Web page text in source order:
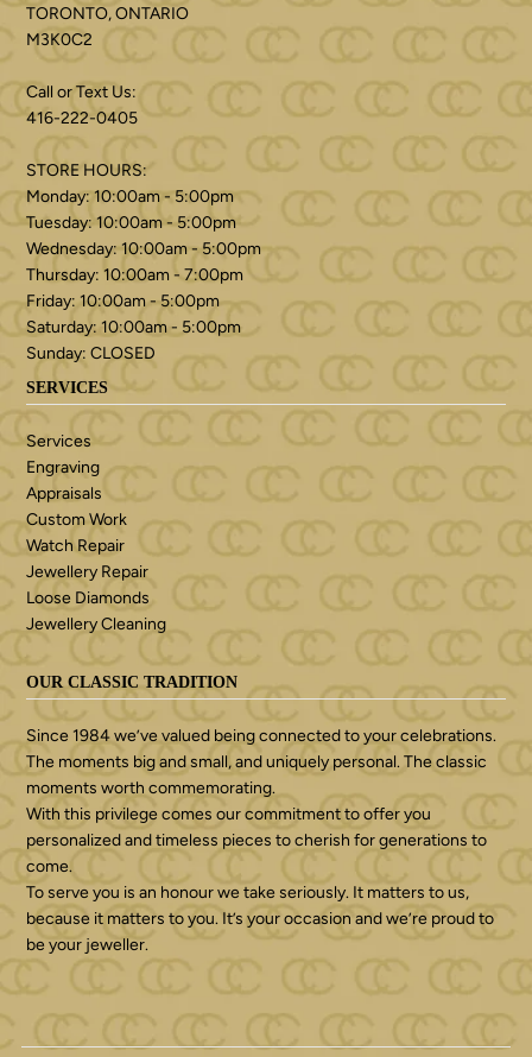
TORONTO, ONTARIO
M3K0C2
Call or Text Us:
416-222-0405
STORE HOURS:
Monday: 10:00am - 5:00pm
Tuesday: 10:00am - 5:00pm
Wednesday: 10:00am - 5:00pm
Thursday: 10:00am - 7:00pm
Friday: 10:00am - 5:00pm
Saturday: 10:00am - 5:00pm
Sunday: CLOSED
SERVICES
Services
Engraving
Appraisals
Custom Work
Watch Repair
Jewellery Repair
Loose Diamonds
Jewellery Cleaning
OUR CLASSIC TRADITION
Since 1984 we’ve valued being connected to your celebrations.
The moments big and small, and uniquely personal. The classic
moments worth commemorating.
With this privilege comes our commitment to offer you
personalized and timeless pieces to cherish for generations to
come.
To serve you is an honour we take seriously. It matters to us,
because it matters to you. It’s your occasion and we’re proud to
be your jeweller.